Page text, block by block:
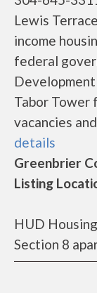
Lewis
income
federal
Tabor Tower
vacancies
details
Greenbrier
Listing
HUD
Section 8